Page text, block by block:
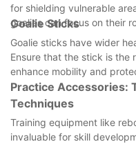
for shielding vulnerable
goalies can focus on their
Goalie Sticks
Goalie sticks have wider
Ensure that the stick is
enhance mobility and
Practice Accessories:
Techniques
Training equipment like
invaluable for skill